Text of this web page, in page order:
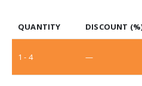
QUANTITY DISCOUNT
1 - 4 —